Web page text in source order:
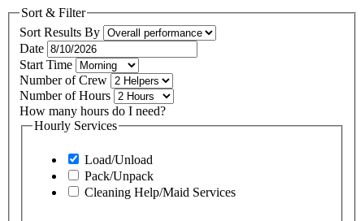
Sort & Filter
Sort Results By
Date
Start Time
Number of Crew
Number of Hours
How many hours do I need?
Hourly Services
Load/Unload
Pack/Unpack
Cleaning Help/Maid Services